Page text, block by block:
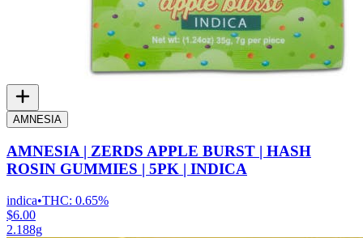
AMNESIA
AMNESIA | ZERDS APPLE BURST | HASH
ROSIN GUMMIES | 5PK | INDICA
indica•THC: 0.65%
$6.00
2.188g